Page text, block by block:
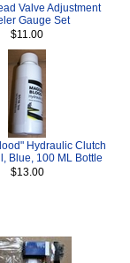
Valve Adjustment
Gauge Set
$11.00
Hydraulic Clutch
Blue, 100 ML Bottle
$13.00